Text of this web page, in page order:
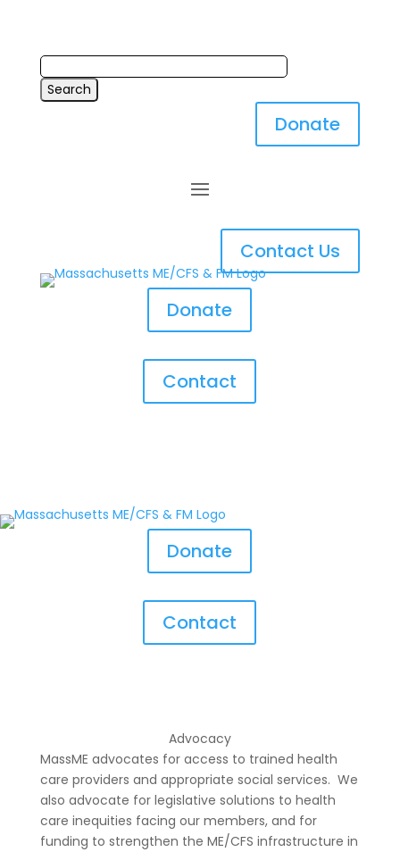
Donate
Contact Us
Donate
Contact
Donate
Contact
Advocacy
MassME advocates for access to trained health
care providers and appropriate social services. We
also advocate for legislative solutions to health
care inequities facing our members, and for
funding to strengthen the ME/CFS infrastructure in